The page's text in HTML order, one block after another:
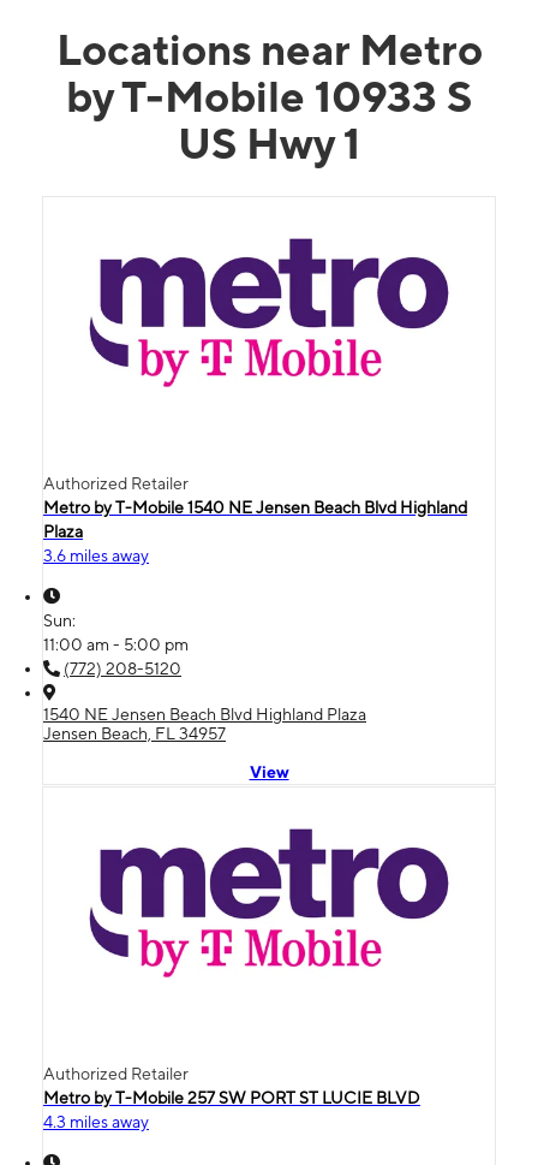
Locations near Metro
by T-Mobile 10933 S
US Hwy 1
Authorized Retailer
Metro by T-Mobile 1540 NE Jensen Beach Blvd Highland
Plaza
3.6 miles away
Sun:
11:00 am - 5:00 pm
(772) 208-5120
1540 NE Jensen Beach Blvd Highland Plaza
Jensen Beach, FL 34957
View
Authorized Retailer
Metro by T-Mobile 257 SW PORT ST LUCIE BLVD
4.3 miles away